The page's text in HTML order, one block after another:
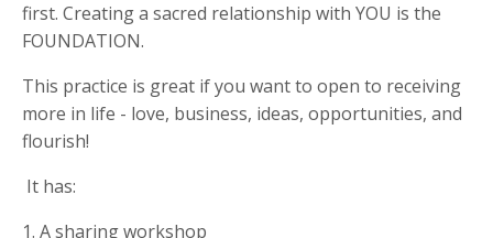
first. Creating a sacred relationship with YOU is the
FOUNDATION.
This practice is great if you want to open to receiving
more in life - love, business, ideas, opportunities, and
flourish!
It has:
1. A sharing workshop